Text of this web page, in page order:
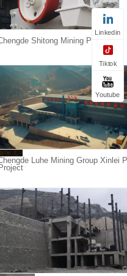
Shitong Mining Project
Luhe Mining Group Xinlei
Linkedin
Tiktok
Youtube